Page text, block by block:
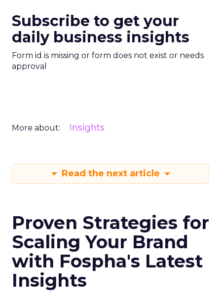
Subscribe to get your
daily business insights
Form id is missing or form does not exist or needs
approval
More about: Insights
Read the next article
Proven Strategies for
Scaling Your Brand
with Fospha's Latest
Insights